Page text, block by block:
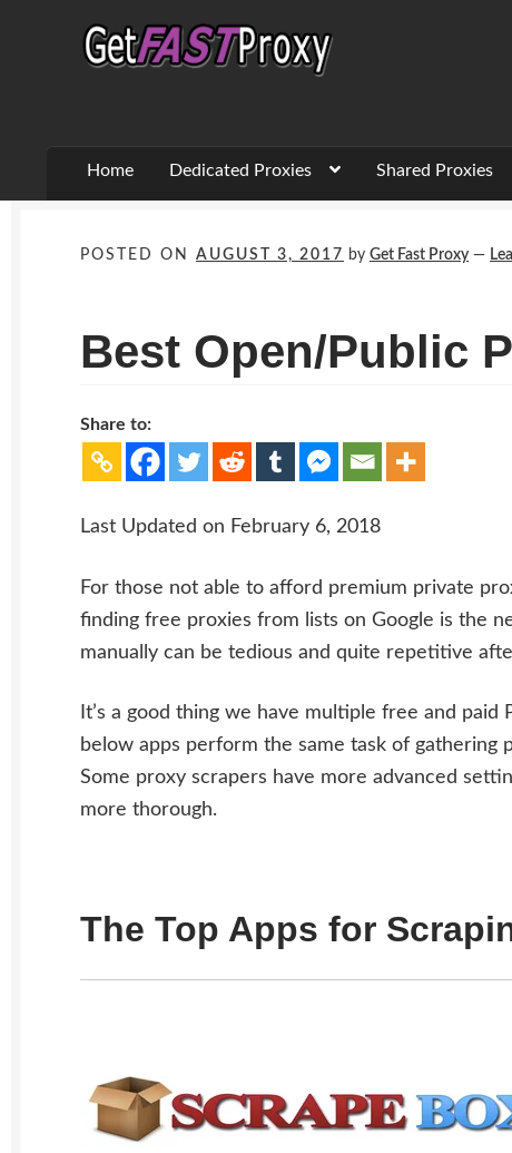
Skip
to
Skip
to
Home Dedicated Proxies Shared Proxies
POSTED ON AUGUST 3, 2017 by Get Fast Proxy —
Best Open/Public
Share to:
Last Updated on February 6, 2018
For those not able to afford premium private
finding free proxies from lists on Google is the
manually can be tedious and quite repetitive
It’s a good thing we have multiple free and
below apps perform the same task of gathering
Some proxy scrapers have more advanced
more thorough.
The Top Apps for